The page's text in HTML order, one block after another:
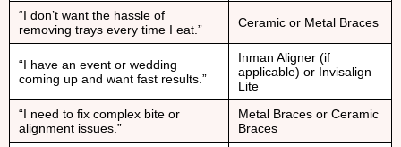
“I don’t want the hassle of
removing trays every time I eat.”
Ceramic or Metal Braces
“I have an event or wedding
coming up and want fast results.”
Inman Aligner (if
applicable) or Invisalign
Lite
“I need to fix complex bite or
alignment issues.”
Metal Braces or Ceramic
Braces